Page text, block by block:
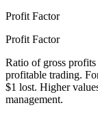
Profit Factor
Profit Factor
Ratio of gross profits
profitable trading.
$1 lost. Higher
management.